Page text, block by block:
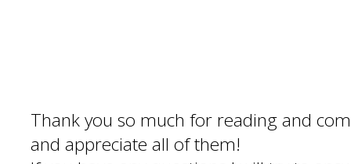
Thank you so much for reading and
and appreciate all of them!